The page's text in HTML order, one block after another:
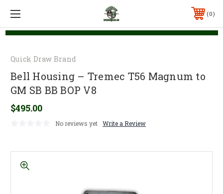
0
Quick Draw Brand
Bell Housing – Tremec T56 Magnum to
GM SB BB BOP V8
$495.00
No reviews yet Write a Review